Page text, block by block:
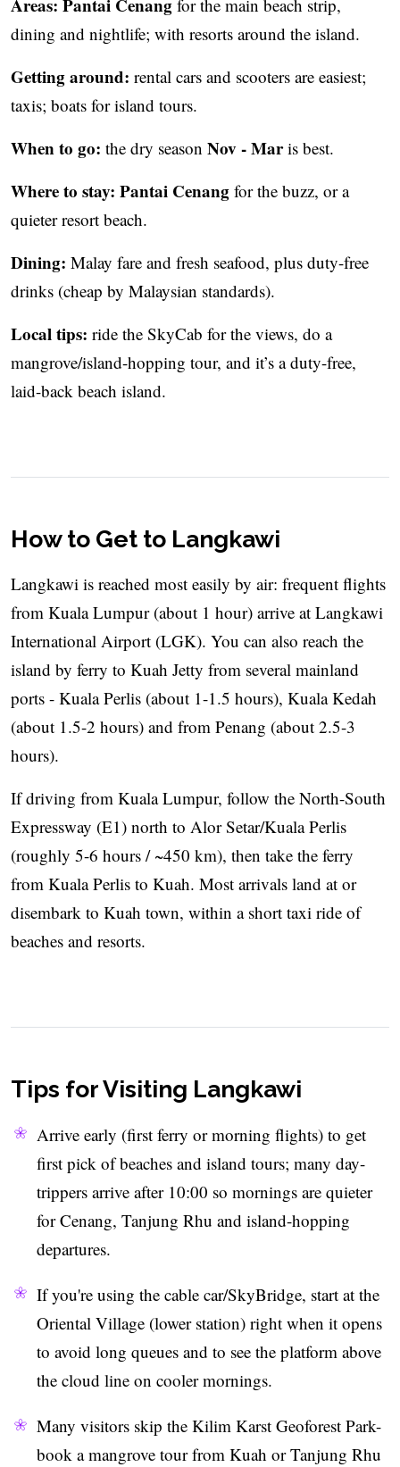
for the main beach strip,
dining and nightlife; with resorts around the island.
Getting around: rental cars and scooters are easiest;
taxis; boats for island tours.
When to go: the dry season Nov - Maris best.
Where to stay: Pantai Cenang for the buzz, or a
quieter resort beach.
Dining: Malay fare and fresh seafood, plus duty-free
drinks (cheap by Malaysian standards).
Local tips: ride the SkyCab for the views, do a
mangrove/island-hopping tour, and it’s a duty-free,
laid-back beach island.
How to Get to Langkawi
Langkawi is reached most easily by air: frequent flights
from Kuala Lumpur (about 1 hour) arrive at Langkawi
International Airport (LGK). You can also reach the
island by ferry to Kuah Jetty from several mainland
ports - Kuala Perlis (about 1-1.5 hours), Kuala Kedah
(about 1.5-2 hours) and from Penang (about 2.5-3
hours).
If driving from Kuala Lumpur, follow the North-South
Expressway (E1) north to Alor Setar/Kuala Perlis
(roughly 5-6 hours / ~450 km), then take the ferry
from Kuala Perlis to Kuah. Most arrivals land at or
disembark to Kuah town, within a short taxi ride of
beaches and resorts.
Tips for Visiting Langkawi
Arrive early (first ferry or morning flights) to get
first pick of beaches and island tours; many day-
trippers arrive after 10:00 so mornings are quieter
for Cenang, Tanjung Rhu and island-hopping
departures.
If you're using the cable car/SkyBridge, start at the
Oriental Village (lower station) right when it opens
to avoid long queues and to see the platform above
the cloud line on cooler mornings.
Many visitors skip the Kilim Karst Geoforest Park-
book a mangrove tour from Kuah or Tanjung Rhu